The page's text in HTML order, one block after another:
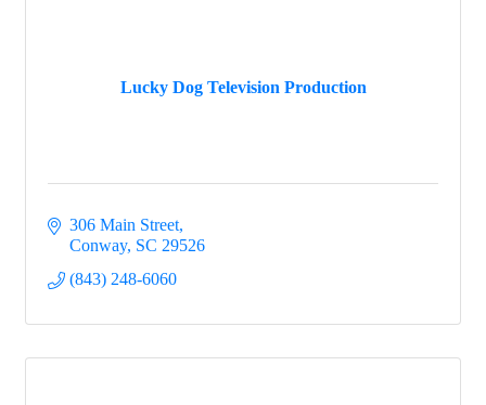
Lucky Dog Television Production
306 Main Street
Conway SC 29526
(843) 248-6060